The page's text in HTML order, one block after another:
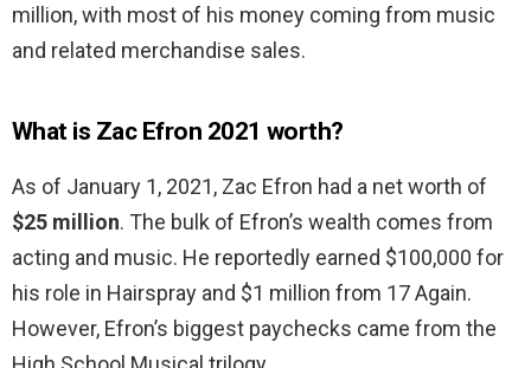
million, with most of his money coming from music
and related merchandise sales.
What is Zac Efron 2021 worth?
As of January 1, 2021, Zac Efron had a net worth of
$25 million. The bulk of Efron’s wealth comes from
acting and music. He reportedly earned $100,000 for
his role in Hairspray and $1 million from 17 Again.
However, Efron’s biggest paychecks came from the